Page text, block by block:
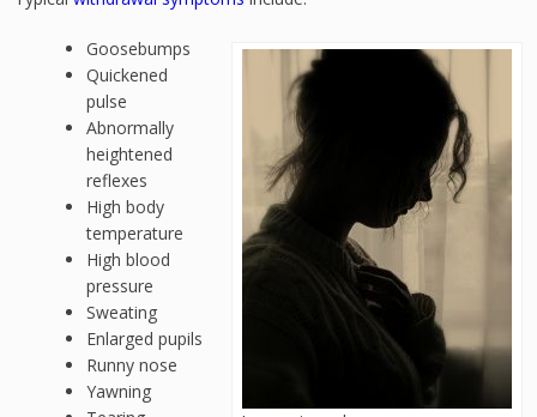
Goosebumps
Quickened
pulse
Abnormally
heightened
reflexes
High body
temperature
High blood
pressure
Sweating
Enlarged pupils
Runny nose
Yawning